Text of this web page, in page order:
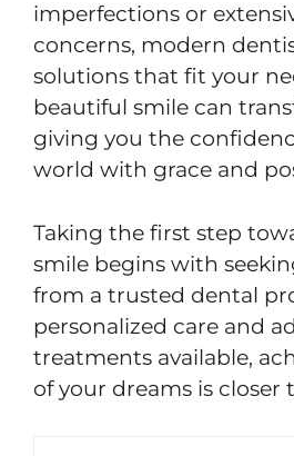
imperfections or
concerns, modern
solutions that fit your
beautiful smile can
giving you the
world with grace and
Taking the first step
smile begins with
from a trusted dental
personalized care and
treatments available,
of your dreams is closer